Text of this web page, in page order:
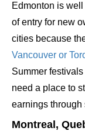
Edmonton is
of entry for new
cities because
Vancouver or
Summer
need a place to
earnings through
Montreal,